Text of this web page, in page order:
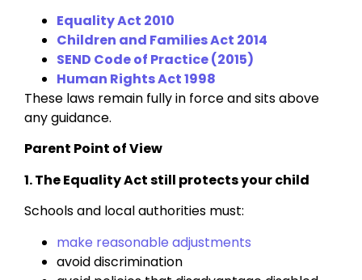
Equality Act 2010
Children and Families Act 2014
SEND Code of Practice (2015)
Human Rights Act 1998
These laws remain fully in force and sits above
any guidance.
Parent Point of View
1. The Equality Act still protects your child
Schools and local authorities must:
make reasonable adjustments
avoid discrimination